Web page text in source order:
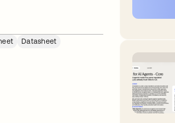
Datasheet